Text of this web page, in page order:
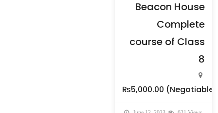
Beacon House
Complete
course of Class
8
₨5,000.00 (Negotiable)